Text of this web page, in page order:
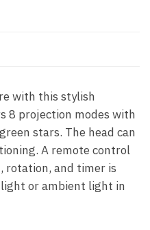
with this stylish
8 projection modes with
stars. The head can
A remote control
and timer is
or ambient light in